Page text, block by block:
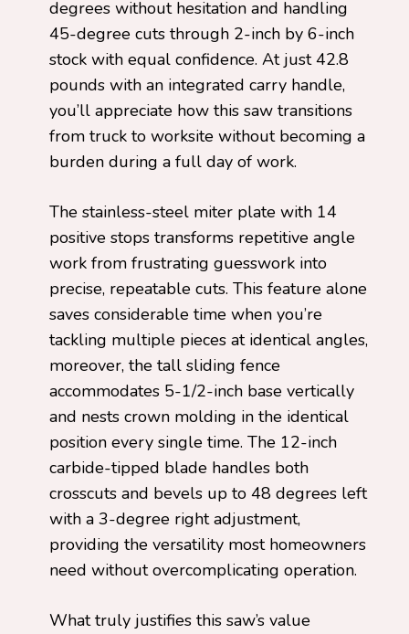
degrees without hesitation and handling
45-degree cuts through 2-inch by 6-inch
stock with equal confidence. At just 42.8
pounds with an integrated carry handle,
you’ll appreciate how this saw transitions
from truck to worksite without becoming a
burden during a full day of work.
The stainless-steel miter plate with 14
positive stops transforms repetitive angle
work from frustrating guesswork into
precise, repeatable cuts. This feature alone
saves considerable time when you’re
tackling multiple pieces at identical angles,
moreover, the tall sliding fence
accommodates 5-1/2-inch base vertically
and nests crown molding in the identical
position every single time. The 12-inch
carbide-tipped blade handles both
crosscuts and bevels up to 48 degrees left
with a 3-degree right adjustment,
providing the versatility most homeowners
need without overcomplicating operation.
What truly justifies this saw’s value